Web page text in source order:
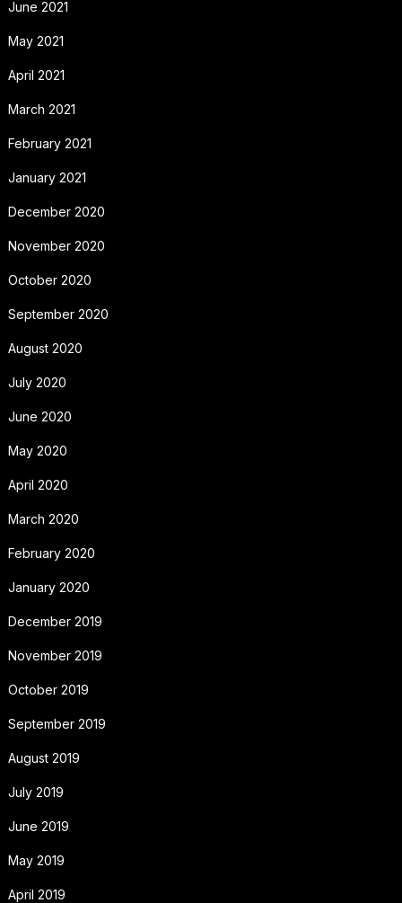
June 2021
May 2021
April 2021
March 2021
February 2021
January 2021
December 2020
November 2020
October 2020
September 2020
August 2020
July 2020
June 2020
May 2020
April 2020
March 2020
February 2020
January 2020
December 2019
November 2019
October 2019
September 2019
August 2019
July 2019
June 2019
May 2019
April 2019